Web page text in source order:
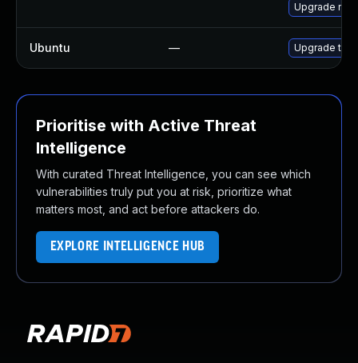
Upgrade
Ubuntu — Upgrade
Prioritise with Active Threat
Intelligence
With curated Threat Intelligence, you can see which
vulnerabilities truly put you at risk, prioritize what
matters most, and act before attackers do.
EXPLORE INTELLIGENCE HUB